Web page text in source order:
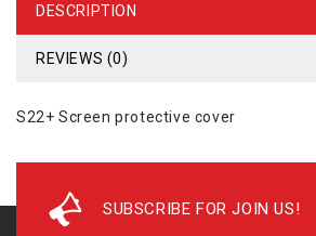
DESCRIPTION
REVIEWS (0)
S22+ Screen protective cover
SUBSCRIBE FOR JOIN US!